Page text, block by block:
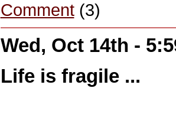
Comment(3)
Wed, Oct 14th -
Life is fragile ...